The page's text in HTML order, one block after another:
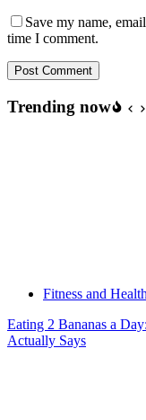
Save my name,
time I comment.
Post Comment
Trending now
Fitness and
Eating 2 Bananas a
Actually Says